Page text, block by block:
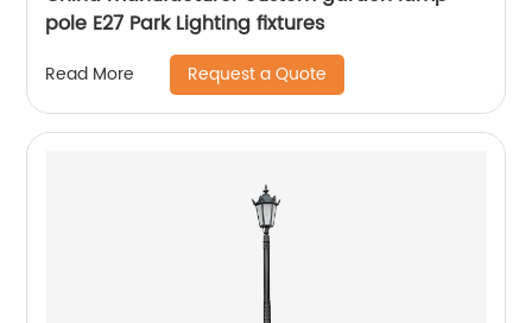
pole E27 Park Lighting fixtures
Read More Request a Quote